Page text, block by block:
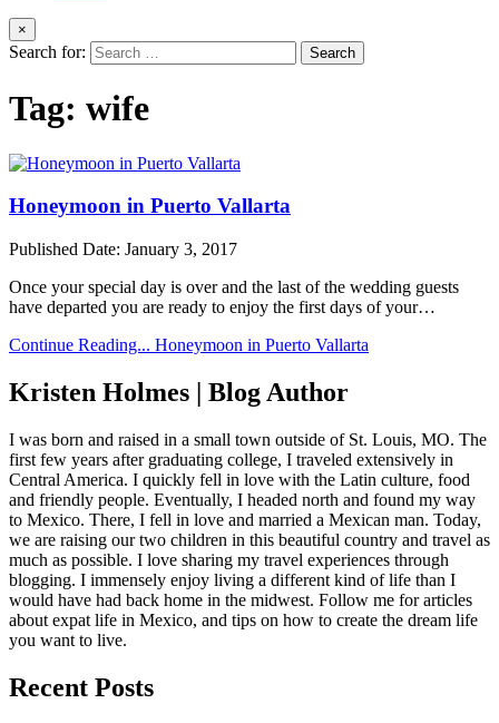
×
Search for:
Tag: wife
Honeymoon in Puerto Vallarta
Published Date: January 3, 2017
Once your special day is over and the last of the wedding guests
have departed you are ready to enjoy the first days of your…
Continue Reading... Honeymoon in Puerto Vallarta
Kristen Holmes | Blog Author
I was born and raised in a small town outside of St. Louis, MO. The
first few years after graduating college, I traveled extensively in
Central America. I quickly fell in love with the Latin culture, food
and friendly people. Eventually, I headed north and found my way
to Mexico. There, I fell in love and married a Mexican man. Today,
we are raising our two children in this beautiful country and travel as
much as possible. I love sharing my travel experiences through
blogging. I immensely enjoy living a different kind of life than I
would have had back home in the midwest. Follow me for articles
about expat life in Mexico, and tips on how to create the dream life
you want to live.
Recent Posts